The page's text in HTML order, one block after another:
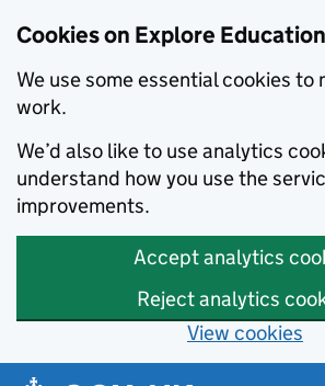
Cookies on Explore
We use some essential cookies to
work.
We’d also like to use analytics
understand how you use the
improvements.
Accept analytics
Reject analytics
View cookies
Skip to main content